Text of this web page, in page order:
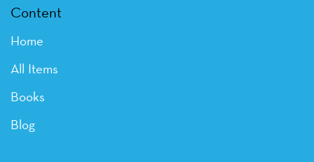
Content
Home
All Items
Books
Blog